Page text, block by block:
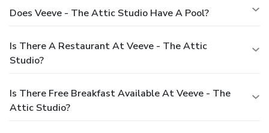
Does Veeve - The Attic Studio Have A Pool?
Is There A Restaurant At Veeve - The Attic
Studio?
Is There Free Breakfast Available At Veeve - The
Attic Studio?